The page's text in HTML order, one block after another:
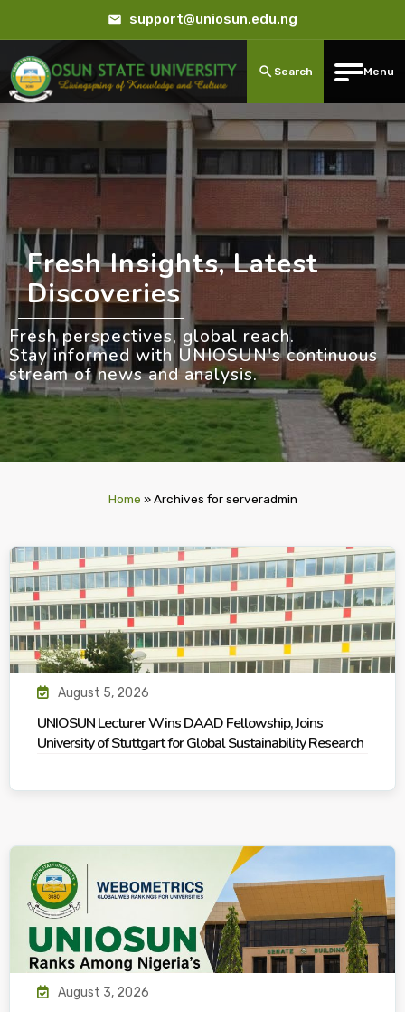
support@uniosun.edu.ng
Search Menu
Fresh Insights, Latest
Discoveries
Fresh perspectives, global reach.
Stay informed with UNIOSUN's continuous
stream of news and analysis.
Home »Archives for serveradmin
August 5, 2026
UNIOSUN Lecturer Wins DAAD Fellowship, Joins
University of Stuttgart for Global Sustainability Research
August 3, 2026